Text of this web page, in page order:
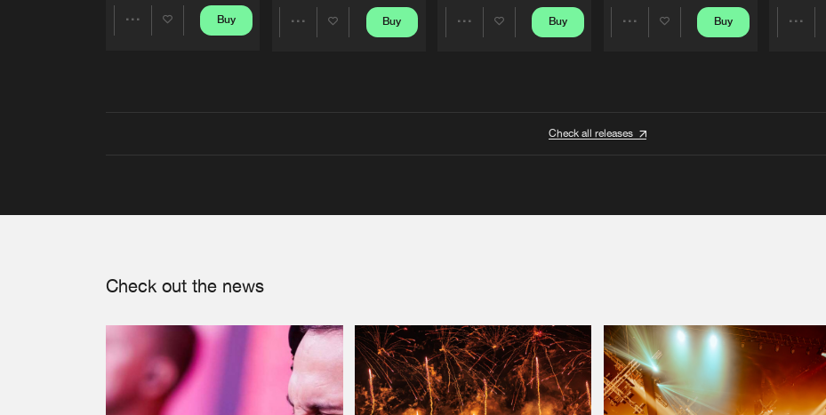
Buy Buy Buy Buy
Check all releases
Check out the news
We are preparing your order in a ZIP file. keep the
window open so we can generate a ZIP file.